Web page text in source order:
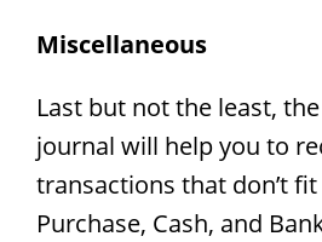
Miscellaneous
Last but not the least,
journal will help you to
transactions that don’t
Purchase, Cash, and